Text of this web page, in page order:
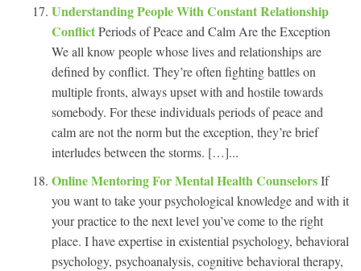
Understanding People With Constant Relationship
ConflictPeriods of Peace and Calm Are the Exception
We all know people whose lives and relationships are
defined by conflict. They’re often fighting battles on
multiple fronts, always upset with and hostile towards
somebody. For these individuals periods of peace and
calm are not the norm but the exception, they’re brief
interludes between the storms. […]...
Online Mentoring For Mental Health CounselorsIf
you want to take your psychological knowledge and with it
your practice to the next level you’ve come to the right
place. I have expertise in existential psychology, behavioral
psychology, psychoanalysis, cognitive behavioral therapy,